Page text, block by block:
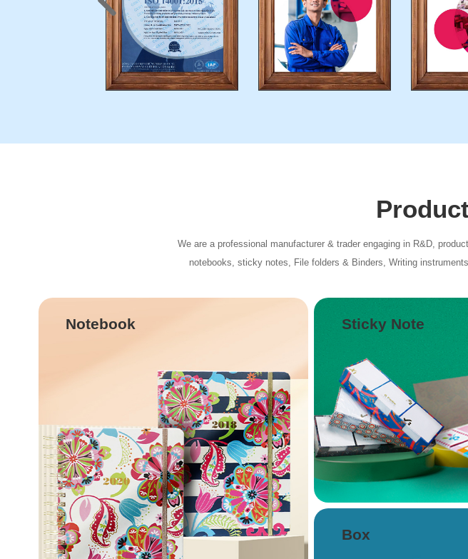
We are a professional manufacturer & trader engaging in R&D,
notebooks, sticky notes, File folders & Binders, Writing
Notebook Sticky Note
Box